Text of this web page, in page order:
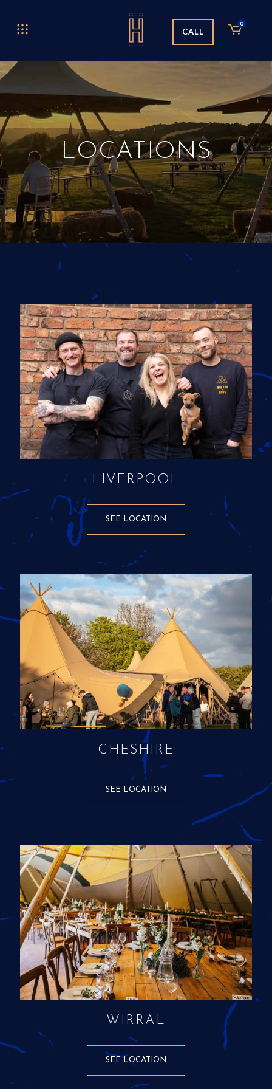
CALL
0
LOCATIONS
LIVERPOOL
SEE LOCATION
CHESHIRE
SEE LOCATION
WIRRAL
SEE LOCATION